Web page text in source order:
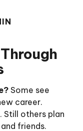
Some see
career.
Still others plan
friends.